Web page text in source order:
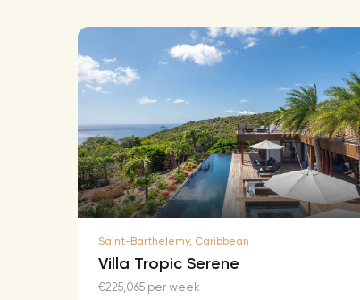
Saint-Barthelemy, Caribbean
Villa Tropic Serene
€225,065 per week